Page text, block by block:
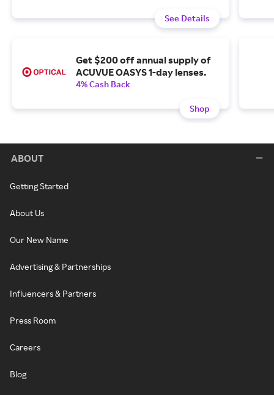
See Details
Get $200 off annual supply of
ACUVUE OASYS 1-day lenses.
4% Cash Back
Shop
ABOUT
Getting Started
About Us
Our New Name
Advertising & Partnerships
Influencers & Partners
Press Room
Careers
Blog